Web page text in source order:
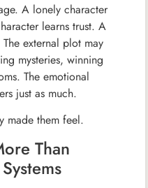
A lonely character
learns trust. A
external plot may
mysteries, winning
The emotional
just as much.
made them feel.
Than